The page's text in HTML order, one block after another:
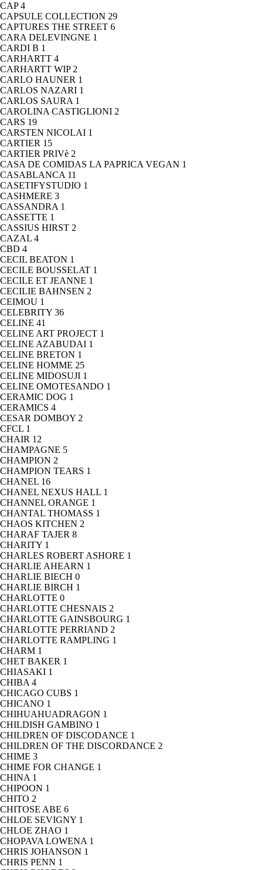
CAP4
CAPSULE COLLECTION 29
CAPTURES THE STREET 6
CARA DELEVINGNE 1
CARDI B 1
CARHARTT 4
CARHARTT WIP 2
CARLO HAUNER 1
CARLOS NAZARI 1
CARLOS SAURA 1
CAROLINA CASTIGLIONI 2
CARS 19
CARSTEN NICOLAI 1
CARTIER 15
CARTIER PRIVè 2
CASA DE COMIDAS LA PAPRICA VEGAN 1
CASABLANCA 11
CASETIFYSTUDIO 1
CASHMERE 3
CASSANDRA 1
CASSETTE 1
CASSIUS HIRST 2
CAZAL 4
CBD 4
CECIL BEATON 1
CECILE BOUSSELAT 1
CECILE ET JEANNE 1
CECILIE BAHNSEN 2
CEIMOU 1
CELEBRITY 36
CELINE 41
CELINE ART PROJECT 1
CELINE AZABUDAI 1
CELINE BRETON 1
CELINE HOMME 25
CELINE MIDOSUJI 1
CELINE OMOTESANDO 1
CERAMIC DOG 1
CERAMICS 4
CESAR DOMBOY 2
CFCL 1
CHAIR 12
CHAMPAGNE 5
CHAMPION 2
CHAMPION TEARS 1
CHANEL 16
CHANEL NEXUS HALL 1
CHANNEL ORANGE 1
CHANTAL THOMASS 1
CHAOS KITCHEN 2
CHARAF TAJER 8
CHARITY 1
CHARLES ROBERT ASHORE 1
CHARLIE AHEARN 1
CHARLIE BIECH 0
CHARLIE BIRCH 1
CHARLOTTE 0
CHARLOTTE CHESNAIS 2
CHARLOTTE GAINSBOURG 1
CHARLOTTE PERRIAND 2
CHARLOTTE RAMPLING 1
CHARM 1
CHET BAKER 1
CHIASAKI 1
CHIBA 4
CHICAGO CUBS 1
CHICANO 1
CHIHUAHUADRAGON 1
CHILDISH GAMBINO 1
CHILDREN OF DISCODANCE 1
CHILDREN OF THE DISCORDANCE 2
CHIME 3
CHIME FOR CHANGE 1
CHINA 1
CHIPOON 1
CHITO 2
CHITOSE ABE 6
CHLOE SEVIGNY 1
CHLOE ZHAO 1
CHOPAVA LOWENA 1
CHRIS JOHANSON 1
CHRIS PENN 1